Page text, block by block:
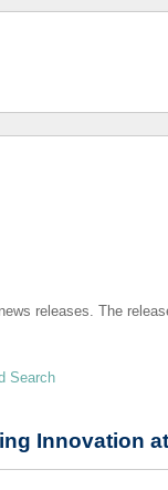
releases. The
Search
Innovation